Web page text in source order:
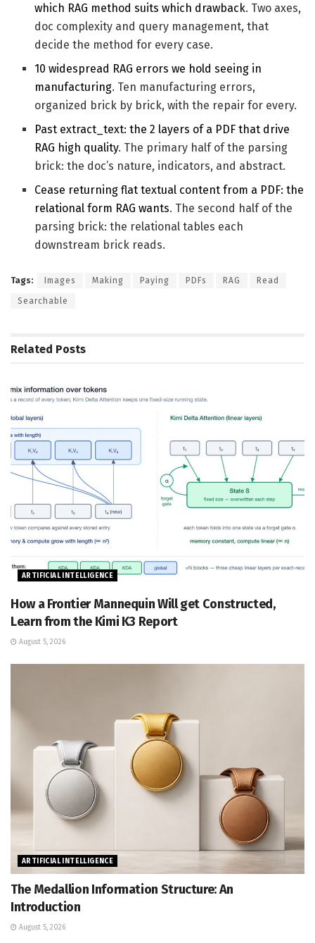
which RAG method suits which drawback. Two axes,
doc complexity and query management, that
decide the method for every case.
10 widespread RAG errors we hold seeing in
manufacturing. Ten manufacturing errors,
organized brick by brick, with the repair for every.
Past extract_text: the 2 layers of a PDF that drive
RAG high quality. The primary half of the parsing
brick: the doc’s nature, indicators, and abstract.
Cease returning flat textual content from a PDF: the
relational form RAG wants. The second half of the
parsing brick: the relational tables each
downstream brick reads.
Tags: Images Making Paying PDFs RAG Read
Searchable
Related Posts
ARTIFICIAL INTELLIGENCE
How a Frontier Mannequin Will get Constructed,
Learn from the Kimi K3 Report
August 5, 2026
ARTIFICIAL INTELLIGENCE
The Medallion Information Structure: An
Introduction
August 5, 2026